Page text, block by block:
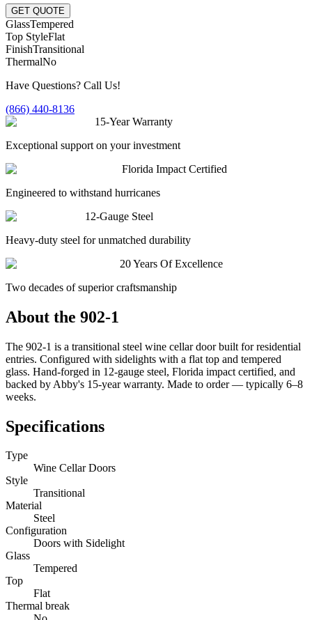
GET QUOTE
GlassTempered
Top StyleFlat
FinishTransitional
ThermalNo
Have Questions? Call Us!
(866) 440-8136
15-Year Warranty
Exceptional support on your investment
Florida Impact Certified
Engineered to withstand hurricanes
12-Gauge Steel
Heavy-duty steel for unmatched durability
20 Years Of Excellence
Two decades of superior craftsmanship
About the 902-1
The 902-1 is a transitional steel wine cellar door built for residential
entries. Configured with sidelights with a flat top and tempered
glass. Hand-forged in 12-gauge steel, Florida impact certified, and
backed by Abby's 15-year warranty. Made to order — typically 6–8
weeks.
Specifications
Type
Wine Cellar Doors
Style
Transitional
Material
Steel
Configuration
Doors with Sidelight
Glass
Tempered
Top
Flat
Thermal break